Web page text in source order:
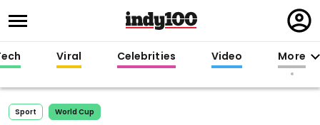
in
Viral Celebrities Video More
Sport World Cup